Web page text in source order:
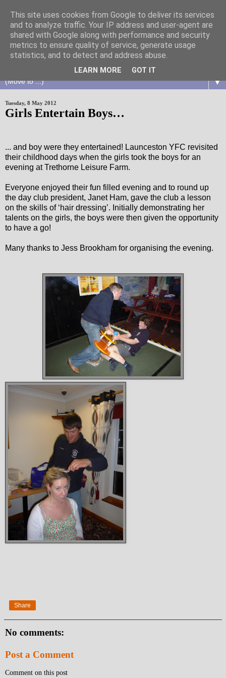
▼
Tuesday, 8 May 2012
Girls Entertain Boys…
... and boy were they entertained! Launceston YFC revisited
their childhood days when the girls took the boys for an
evening at Trethorne Leisure Farm.
Everyone enjoyed their fun filled evening and to round up
the day club president, Janet Ham, gave the club a lesson
on the skills of ‘hair dressing’. Initially demonstrating her
talents on the girls, the boys were then given the opportunity
to have a go!
Many thanks to Jess Brookham for organising the evening.
Share
No comments:
Post a Comment
Comment on this post
This site uses cookies from Google to deliver its services
and to analyze traffic. Your IP address and user-agent are
shared with Google along with performance and security
metrics to ensure quality of service, generate usage
statistics, and to detect and address abuse.
LEARN MORE GOT IT